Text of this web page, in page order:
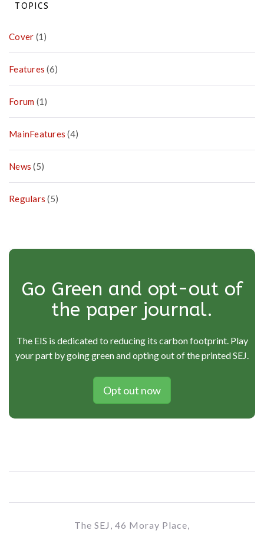
TOPICS
Cover (1)
Features (6)
Forum (1)
MainFeatures (4)
News (5)
Regulars (5)
Go Green and opt-out of
the paper journal.
The EIS is dedicated to reducing its carbon footprint. Play
your part by going green and opting out of the printed SEJ.
Opt out now
The SEJ, 46 Moray Place,